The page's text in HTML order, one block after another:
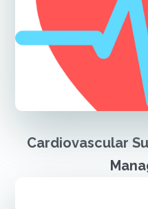
Cardiovascular